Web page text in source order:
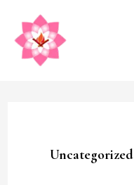
content
Uncategorized